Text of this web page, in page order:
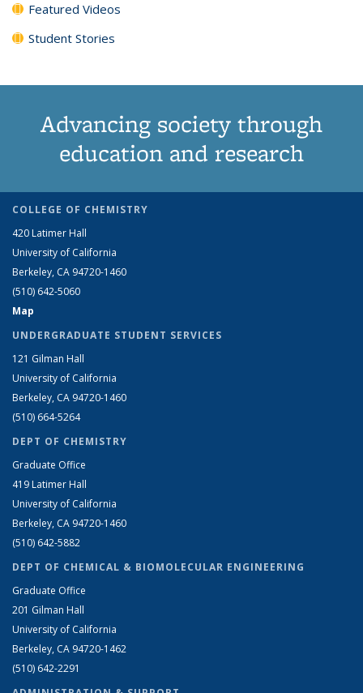
Featured Videos
Student Stories
Advancing society through
education and research
COLLEGE OF CHEMISTRY
420 Latimer Hall
University of California
Berkeley, CA 94720-1460
(510) 642-5060
Map
UNDERGRADUATE STUDENT SERVICES
121 Gilman Hall
University of California
Berkeley, CA 94720-1460
(510) 664-5264
DEPT OF CHEMISTRY
Graduate Office
419 Latimer Hall
University of California
Berkeley, CA 94720-1460
(510) 642-5882
DEPT OF CHEMICAL & BIOMOLECULAR ENGINEERING
Graduate Office
201 Gilman Hall
University of California
Berkeley, CA 94720-1462
(510) 642-2291